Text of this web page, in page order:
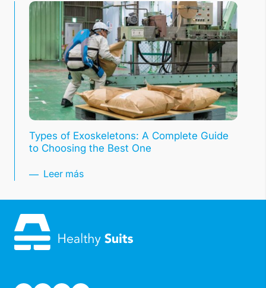
Types of Exoskeletons: A Complete Guide
to Choosing the Best One
Leer más